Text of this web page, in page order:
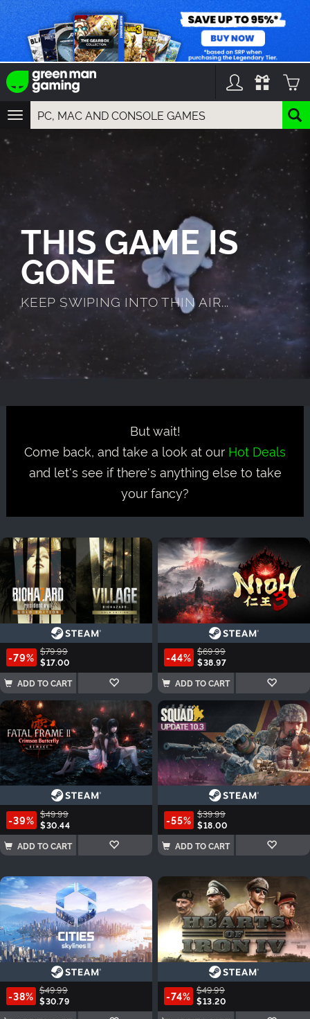
TOGGLE
NAVIGATION
YOU CAN SEARCH THINGS LIKE:
GAMES
FRANCHISES
THIS GAME IS
GONE
KEEP SWIPING INTO THIN AIR...
But wait!
Come back, and take a look at our Hot Deals
and let's see if there's anything else to take
your fancy?
-79% $79.99
$17.00
ADD TO CART
-44% $69.99
$38.97
ADD TO CART
-39% $49.99
$30.44
ADD TO CART
-55% $39.99
$18.00
ADD TO CART
-38% $49.99
$30.79
-74% $49.99
$13.20